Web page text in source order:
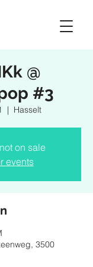
@
#3
  |
Hasselt
on sale
events
3500